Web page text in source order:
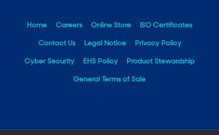
Home Careers Online Store ISO Certificates
Contact Us Legal Notice Privacy Policy
Cyber Security EHS Policy Product Stewardship
General Terms of Sale